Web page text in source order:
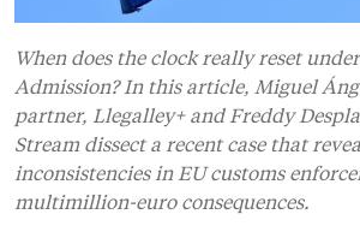
When does the clock really reset
Admission? In this article, Miguel
partner, Llegalley+ and Freddy
Stream dissect a recent case that
inconsistencies in EU customs
multimillion-euro consequences.